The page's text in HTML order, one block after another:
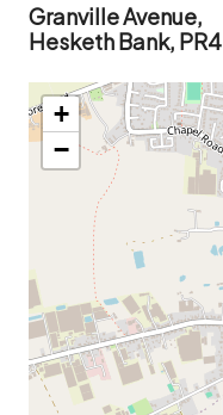
Granville Avenue,
Hesketh Bank, PR4
+
−